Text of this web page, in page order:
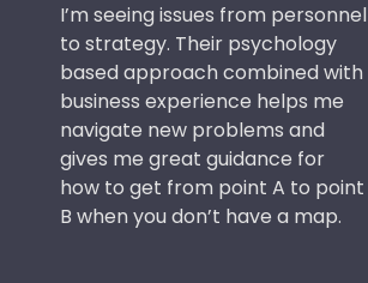
I’m seeing issues from personnel
to strategy. Their psychology
based approach combined with
business experience helps me
navigate new problems and
gives me great guidance for
how to get from point A to point
B when you don’t have a map.